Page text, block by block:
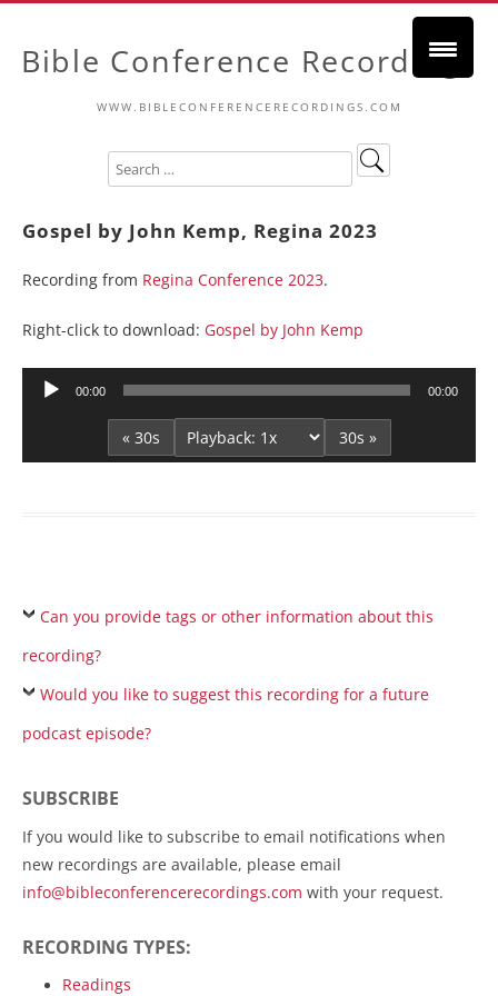
Bible Conference Recordings
WWW.BIBLECONFERENCERECORDINGS.COM
Gospel by John Kemp, Regina 2023
Recording from Regina Conference 2023.
Right-click to download: Gospel by John Kemp
Audio
00:00 00:00
« 30s 30s »
Can you provide tags or other information about this
recording?
Would you like to suggest this recording for a future
podcast episode?
SUBSCRIBE
If you would like to subscribe to email notifications when
new recordings are available, please email
info@bibleconferencerecordings.com with your request.
RECORDING TYPES:
Readings